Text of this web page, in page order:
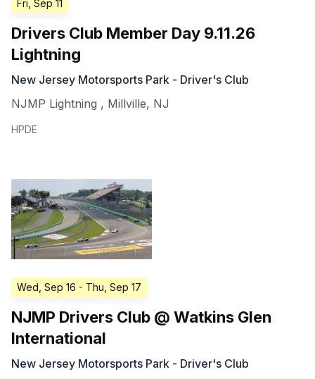
Fri, Sep 11
Drivers Club Member Day 9.11.26
Lightning
New Jersey Motorsports Park - Driver's Club
NJMP Lightning , Millville, NJ
HPDE
Wed, Sep 16 - Thu, Sep 17
NJMP Drivers Club @ Watkins Glen
International
New Jersey Motorsports Park - Driver's Club